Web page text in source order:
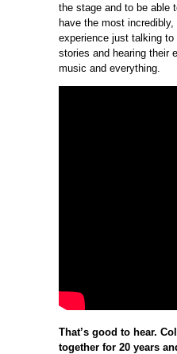
the stage and to be able
have the most incredibly,
experience just talking to
stories and hearing their
music and everything.
That’s good to hear.
together for 20 years